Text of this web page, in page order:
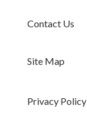
Contact Us
Site Map
Privacy Policy